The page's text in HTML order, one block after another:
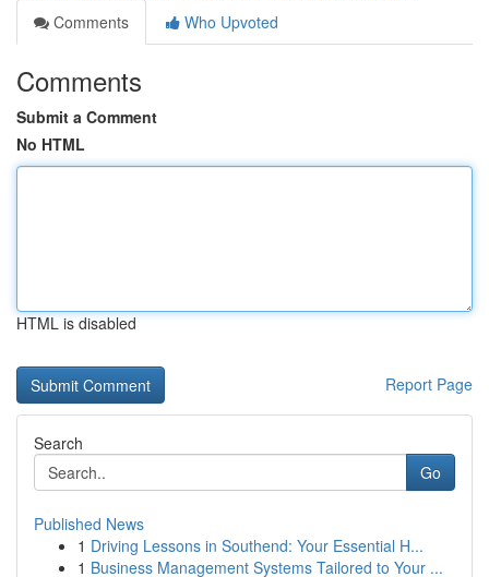
Comments
Who Upvoted
Comments
Submit a Comment
No HTML
HTML is disabled
Report Page
Search
Go
Published News
1 Driving Lessons in Southend: Your Essential H...
1 Business Management Systems Tailored to Your ...